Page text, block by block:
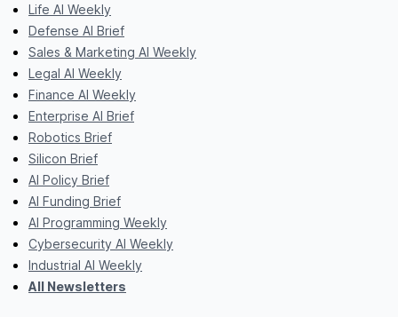
Life AI Weekly
Defense AI Brief
Sales & Marketing AI Weekly
Legal AI Weekly
Finance AI Weekly
Enterprise AI Brief
Robotics Brief
Silicon Brief
AI Policy Brief
AI Funding Brief
AI Programming Weekly
Cybersecurity AI Weekly
Industrial AI Weekly
All Newsletters